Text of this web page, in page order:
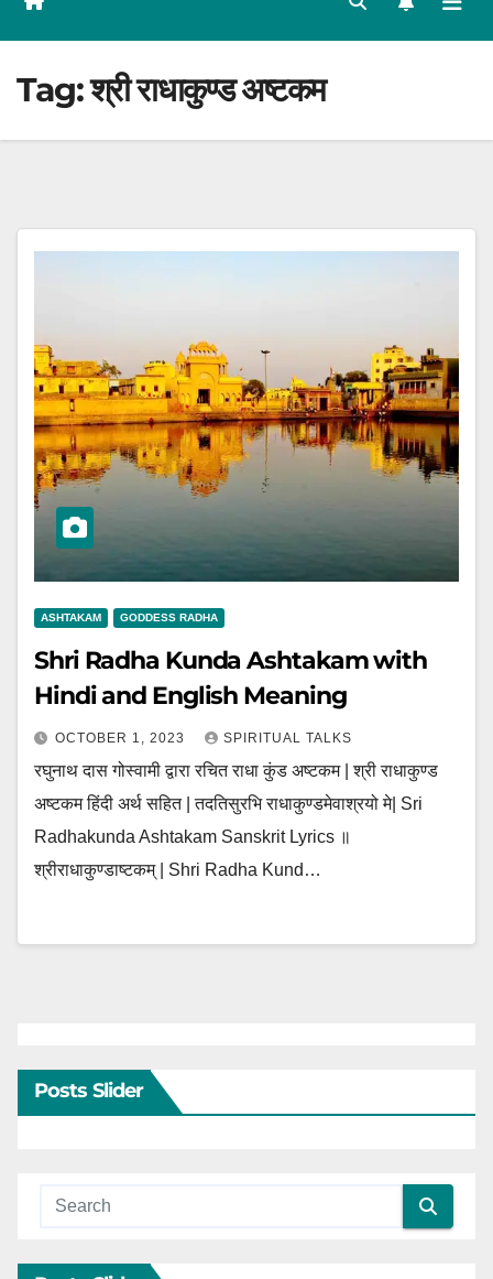
Tag:श्री राधाकुण्ड अष्टकम
ASHTAKAM GODDESS RADHA
Shri Radha Kunda Ashtakam with
Hindi and English Meaning
OCTOBER 1, 2023 SPIRITUAL TALKS
रघुनाथ दास गोस्वामी द्वारा रचित राधा कुंड अष्टकम | श्री राधाकुण्ड
अष्टकम हिंदी अर्थ सहित | तदतिसुरभि राधाकुण्डमेवाश्रयो मे| Sri
Radhakunda Ashtakam Sanskrit Lyrics ॥
श्रीराधाकुण्डाष्टकम् | Shri Radha Kund…
Posts Slider